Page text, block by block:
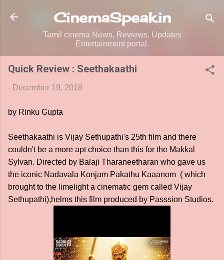
Skip to main content
CinemaSpeak.in
Tamil cinema News, Reviews, Updates
Entertainment portal.
Quick Review : Seethakaathi
- December 19, 2018
by Rinku Gupta
Seethakaathi is Vijay Sethupathi's 25th film and there
couldn't be a more apt choice than this for the Makkal
Sylvan. Directed by Balaji Tharaneetharan who gave us
the iconic Nadavala Konjam Pakathu Kaaanom ( which
brought to the limelight a cinematic gem called Vijay
Sethupathi),helms this film produced by Passsion Studios.